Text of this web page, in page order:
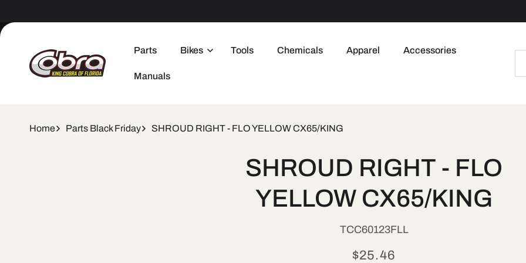
Parts Bikes Tools Chemicals Apparel Accessories
Manuals
Home Parts Black Friday SHROUD RIGHT - FLO YELLOW CX65/KING
product
information
SHROUD RIGHT - FLO
YELLOW CX65/KING
SKU:
TCC60123FLL
Regular
$25.46